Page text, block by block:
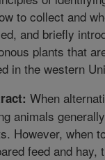
to collect and
and briefly
plants that
in the western
When
animals
However, when
feed and hay,